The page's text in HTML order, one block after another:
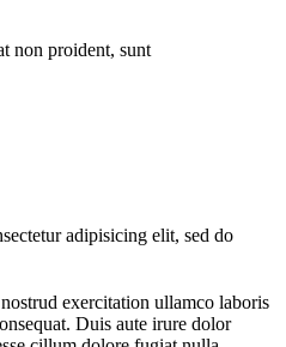
non proident, sunt
adipisicing elit, sed do
exercitation ullamco laboris
Duis aute irure dolor